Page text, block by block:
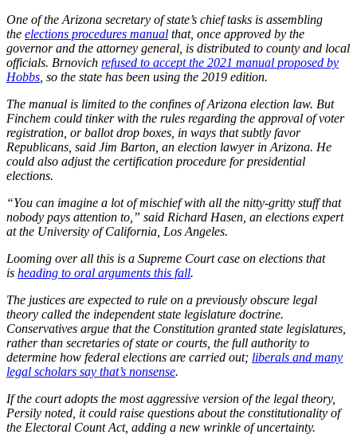
One of the Arizona secretary of state’s chief tasks is assembling
the elections procedures manual that, once approved by the
governor and the attorney general, is distributed to county and local
officials. Brnovich refused to accept the 2021 manual proposed by
Hobbs , so the state has been using the 2019 edition.
The manual is limited to the confines of Arizona election law. But
Finchem could tinker with the rules regarding the approval of voter
registration, or ballot drop boxes, in ways that subtly favor
Republicans, said Jim Barton, an election lawyer in Arizona. He
could also adjust the certification procedure for presidential
elections.
“You can imagine a lot of mischief with all the nitty-gritty stuff that
nobody pays attention to,” said Richard Hasen, an elections expert
at the University of California, Los Angeles.
Looming over all this is a Supreme Court case on elections that
is heading to oral arguments this fall.
The justices are expected to rule on a previously obscure legal
theory called the independent state legislature doctrine.
Conservatives argue that the Constitution granted state legislatures,
rather than secretaries of state or courts, the full authority to
determine how federal elections are carried out; liberals and many
legal scholars say that’s nonsense.
If the court adopts the most aggressive version of the legal theory,
Persily noted, it could raise questions about the constitutionality of
the Electoral Count Act, adding a new wrinkle of uncertainty.